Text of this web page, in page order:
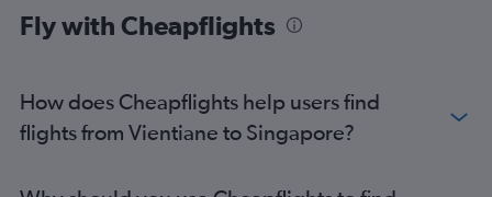
Fly with Cheapflights
How does Cheapflights help users find
flights from Vientiane to Singapore?